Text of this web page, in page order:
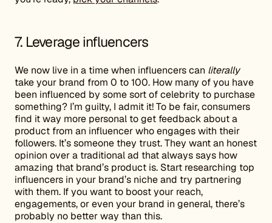
7. Leverage influencers
We now live in a time when influencers can literally
take your brand from 0 to 100. How many of you have
been influenced by some sort of celebrity to purchase
something? I’m guilty, I admit it! To be fair, consumers
find it way more personal to get feedback about a
product from an influencer who engages with their
followers. It’s someone they trust. They want an honest
opinion over a traditional ad that always says how
amazing that brand’s product is. Start researching top
influencers in your brand’s niche and try partnering
with them. If you want to boost your reach,
engagements, or even your brand in general, there’s
probably no better way than this.